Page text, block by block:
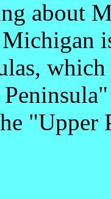
about
Michigan
"Upper